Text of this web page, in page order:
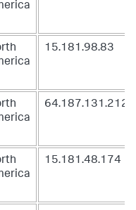
15.181.98.83
64.187.131.212
15.181.48.174